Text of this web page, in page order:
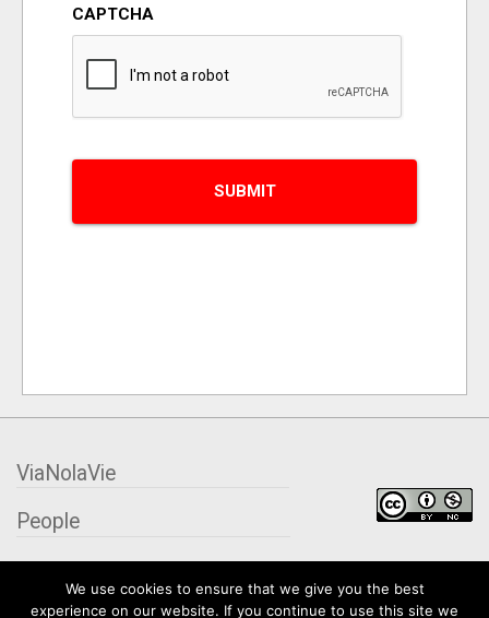
CAPTCHA
We use cookies to ensure that we give you the best
experience on our website. If you continue to use this site we
ViaNolaVie
People